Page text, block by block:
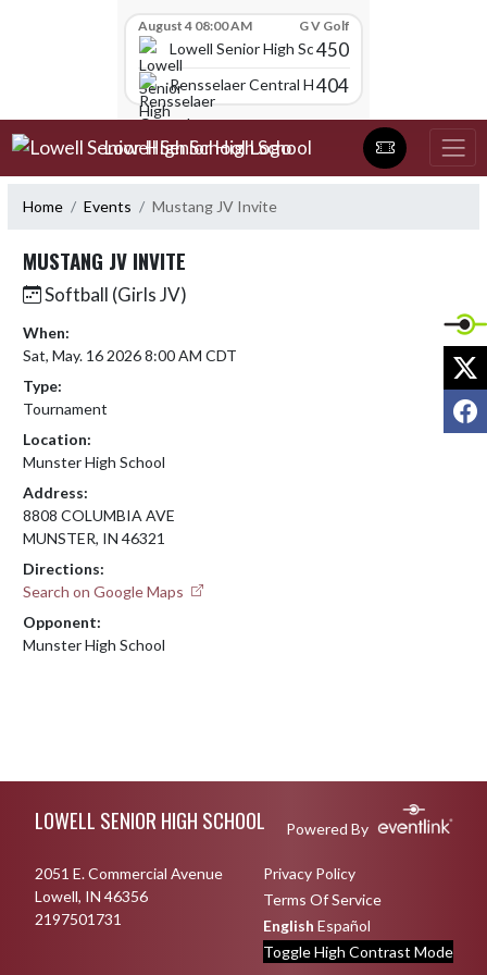
August 4 08:00 AM G V Golf
Lowell Senior High School
450
Rensselaer Central High School
404
Skip Navigation Menu
Lowell Senior High School
Home Events Mustang JV Invite
MUSTANG JV INVITE
Softball (Girls JV)
When:
Sat, May. 16 2026 8:00 AM CDT
Type:
Tournament
Location:
Munster High School
Address:
8808 COLUMBIA AVE
MUNSTER, IN 46321
Directions:
Search on Google Maps
Opponent:
Munster High School
LOWELL SENIOR HIGH SCHOOL Powered By
2051 E. Commercial Avenue
Lowell, IN 46356
2197501731
Privacy Policy
Terms Of Service
English Español
Toggle High Contrast Mode